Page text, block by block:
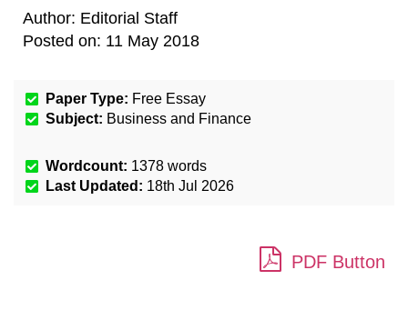
Author: Editorial Staff
Posted on: 11 May 2018
Paper Type: Free Essay
Subject: Business and Finance
Wordcount: 1378 words
Last Updated: 18th Jul 2026
PDF Button